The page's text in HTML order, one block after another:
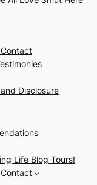
Disclosure
Life Blog Tours!